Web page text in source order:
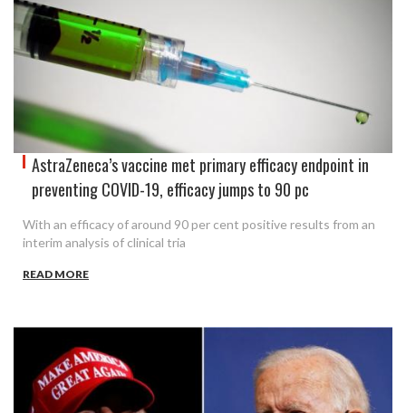
AstraZeneca’s vaccine met primary efficacy endpoint in
preventing COVID-19, efficacy jumps to 90 pc
With an efficacy of around 90 per cent positive results from an
interim analysis of clinical tria
READ MORE